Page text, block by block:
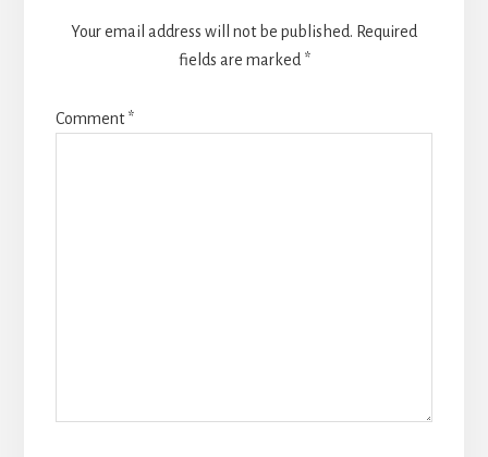
Your email address will not be published. Required
fields are marked *
Comment*